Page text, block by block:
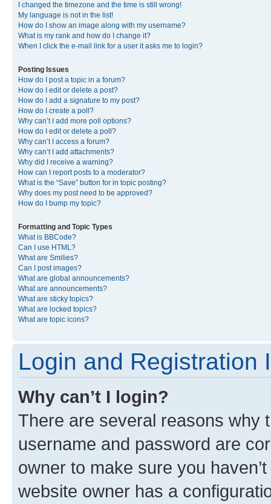
I changed the timezone and the time is still wrong!
My language is not in the list!
How do I show an image along with my username?
What is my rank and how do I change it?
When I click the e-mail link for a user it asks me to login?
Posting Issues
How do I post a topic in a forum?
How do I edit or delete a post?
How do I add a signature to my post?
How do I create a poll?
Why can’t I add more poll options?
How do I edit or delete a poll?
Why can’t I access a forum?
Why can’t I add attachments?
Why did I receive a warning?
How can I report posts to a moderator?
What is the “Save” button for in topic posting?
Why does my post need to be approved?
How do I bump my topic?
Formatting and Topic Types
What is BBCode?
Can I use HTML?
What are Smilies?
Can I post images?
What are global announcements?
What are announcements?
What are sticky topics?
What are locked topics?
What are topic icons?
Login and Registration
Why can’t I login?
There are several reasons why
username and password are
owner to make sure you
website owner has a